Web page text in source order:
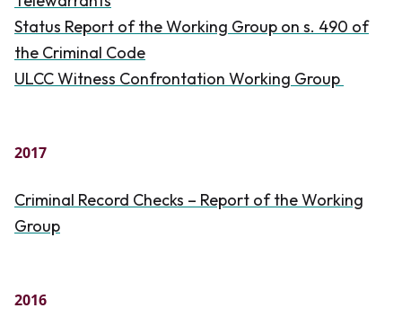
Status Report of the Working Group on s. 490 of
the Criminal Code
ULCC Witness Confrontation Working Group
2017
Criminal Record Checks – Report of the Working
Group
2016